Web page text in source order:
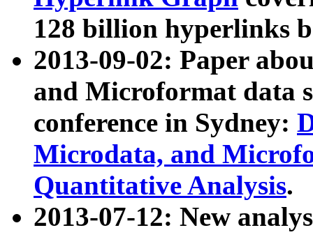
128 billion hyperlinks
2013-09-02: Paper
and Microformat data
conference in Sydney:
Microdata, and
Quantitative Analysis.
2013-07-12: New